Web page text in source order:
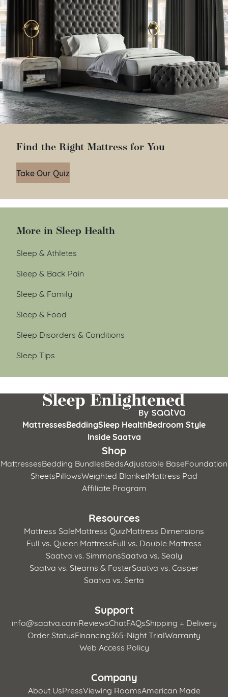
Find the Right Mattress for You
Take Our Quiz
More in Sleep Health
Sleep & Athletes
Sleep & Back Pain
Sleep & Family
Sleep & Food
Sleep Disorders & Conditions
Sleep Tips
MattressesBeddingSleep HealthBedroom Style
Inside Saatva
Shop
MattressesBedding BundlesBedsAdjustable BaseFoundation
SheetsPillowsWeighted BlanketMattress Pad
Affiliate Program
Resources
Mattress SaleMattress QuizMattress Dimensions
Full vs. Queen MattressFull vs. Double Mattress
Saatva vs. SimmonsSaatva vs. Sealy
Saatva vs. Stearns & FosterSaatva vs. Casper
Saatva vs. Serta
Support
info@saatva.comReviewsChatFAQsShipping + Delivery
Order StatusFinancing365-Night TrialWarranty
Web Access Policy
Company
About UsPressViewing RoomsAmerican Made